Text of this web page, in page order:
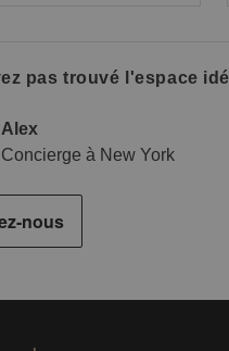
pas trouvé l'espace
Alex
Concierge à New York
nous